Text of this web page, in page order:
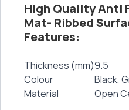
High Quality Anti
Mat- Ribbed
Features:
Thickness (mm)9.5
Colour
Black,
Material
Open